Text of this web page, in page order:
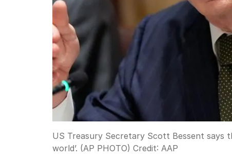
US Treasury Secretary Scott Bessent says
world’. (AP PHOTO) Credit: AAP